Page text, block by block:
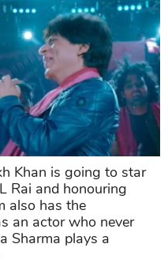
Khan is going to star
Rai and honouring
also has the
an actor who never
Sharma plays a